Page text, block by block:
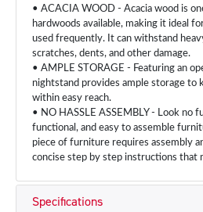
• ACACIA WOOD - Acacia wood is
hardwoods available, making it ideal
used frequently. It can withstand
scratches, dents, and other damage.
• AMPLE STORAGE - Featuring an
nightstand provides ample storage to
within easy reach.
• NO HASSLE ASSEMBLY - Look no
functional, and easy to assemble
piece of furniture requires assembly
concise step by step instructions that
Specifications